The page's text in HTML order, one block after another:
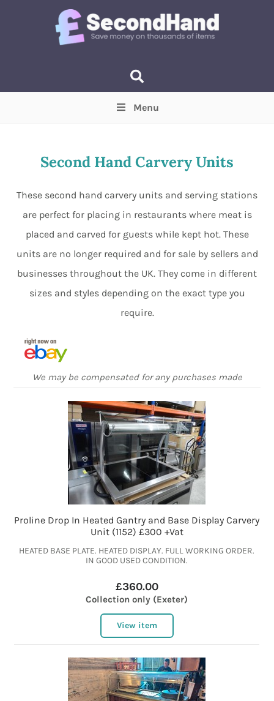
Min Max
Menu
Second Hand Carvery Units
These second hand carvery units and serving stations
are perfect for placing in restaurants where meat is
placed and carved for guests while kept hot. These
units are no longer required and for sale by sellers and
businesses throughout the UK. They come in different
sizes and styles depending on the exact type you
require.
We may be compensated for any purchases made
Proline Drop In Heated Gantry and Base Display Carvery
Unit (1152) £300 +Vat
HEATED BASE PLATE. HEATED DISPLAY. FULL WORKING ORDER.
IN GOOD USED CONDITION.
£360.00
Collection only (Exeter)
View item